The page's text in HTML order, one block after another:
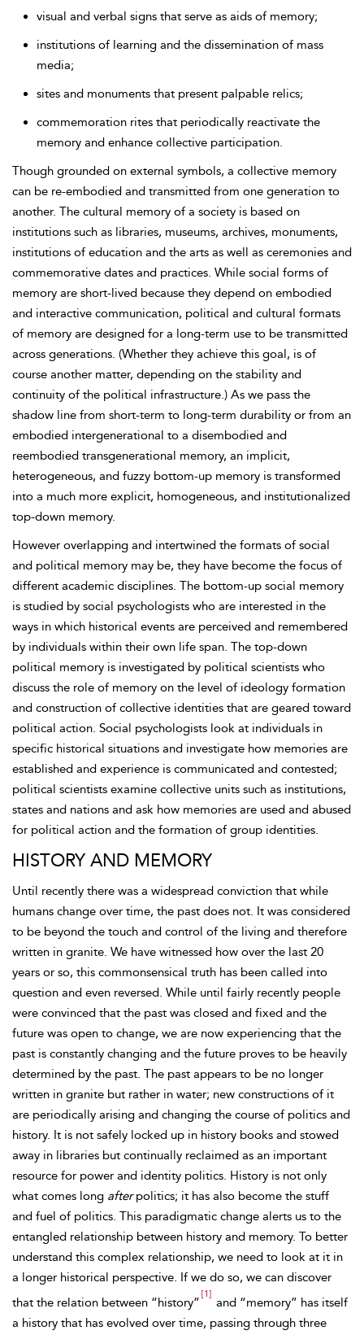
visual and verbal signs that serve as aids of memory;
institutions of learning and the dissemination of mass
media;
sites and monuments that present palpable relics;
commemoration rites that periodically reactivate the
memory and enhance collective participation.
Though grounded on external symbols, a collective memory
can be re-embodied and transmitted from one generation to
another. The cultural memory of a society is based on
institutions such as libraries, museums, archives, monuments,
institutions of education and the arts as well as ceremonies and
commemorative dates and practices. While social forms of
memory are short-lived because they depend on embodied
and interactive communication, political and cultural formats
of memory are designed for a long-term use to be transmitted
across generations. (Whether they achieve this goal, is of
course another matter, depending on the stability and
continuity of the political infrastructure.) As we pass the
shadow line from short-term to long-term durability or from an
embodied intergenerational to a disembodied and
reembodied transgenerational memory, an implicit,
heterogeneous, and fuzzy bottom-up memory is transformed
into a much more explicit, homogeneous, and institutionalized
top-down memory.
However overlapping and intertwined the formats of social
and political memory may be, they have become the focus of
different academic disciplines. The bottom-up social memory
is studied by social psychologists who are interested in the
ways in which historical events are perceived and remembered
by individuals within their own life span. The top-down
political memory is investigated by political scientists who
discuss the role of memory on the level of ideology formation
and construction of collective identities that are geared toward
political action. Social psychologists look at individuals in
specific historical situations and investigate how memories are
established and experience is communicated and contested;
political scientists examine collective units such as institutions,
states and nations and ask how memories are used and abused
for political action and the formation of group identities.
HISTORY AND MEMORY
Until recently there was a widespread conviction that while
humans change over time, the past does not. It was considered
to be beyond the touch and control of the living and therefore
written in granite. We have witnessed how over the last 20
years or so, this commonsensical truth has been called into
question and even reversed. While until fairly recently people
were convinced that the past was closed and fixed and the
future was open to change, we are now experiencing that the
past is constantly changing and the future proves to be heavily
determined by the past. The past appears to be no longer
written in granite but rather in water; new constructions of it
are periodically arising and changing the course of politics and
history. It is not safely locked up in history books and stowed
away in libraries but continually reclaimed as an important
resource for power and identity politics. History is not only
what comes long afterpolitics; it has also become the stuff
and fuel of politics. This paradigmatic change alerts us to the
entangled relationship between history and memory. To better
understand this complex relationship, we need to look at it in
a longer historical perspective. If we do so, we can discover
that the relation between “history”
[1]
and “memory” has itself
a history that has evolved over time, passing through three